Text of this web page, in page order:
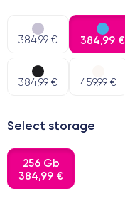
384,99 € 384,99 €
384,99 € 459,99 €
Select storage
256 Gb
384,99 €